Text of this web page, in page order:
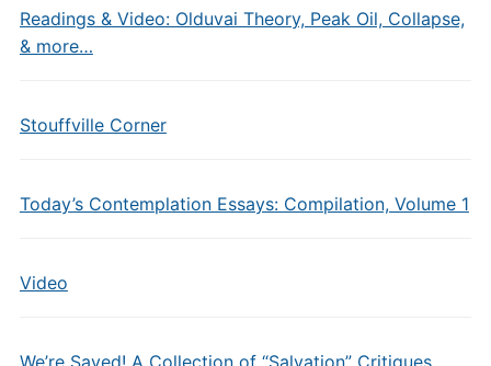
Readings & Video: Olduvai Theory, Peak Oil, Collapse,
& more…
Stouffville Corner
Today’s Contemplation Essays: Compilation, Volume 1
Video
We’re Saved! A Collection of “Salvation” Critiques